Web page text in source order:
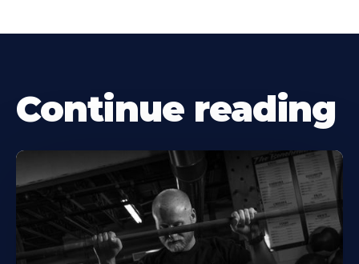
Continue reading